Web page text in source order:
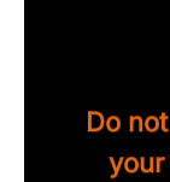
Do
your